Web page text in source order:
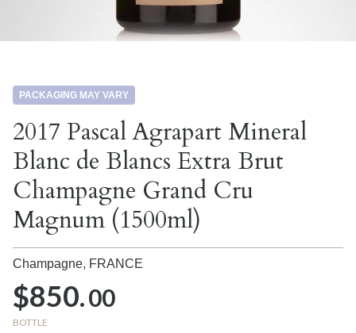
PACKAGING MAY VARY
2017 Pascal Agrapart Mineral
Blanc de Blancs Extra Brut
Champagne Grand Cru
Magnum (1500ml)
Champagne, FRANCE
$850.00
BOTTLE